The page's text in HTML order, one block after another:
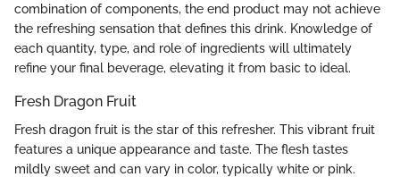
combination of components, the end product may not achieve
the refreshing sensation that defines this drink. Knowledge of
each quantity, type, and role of ingredients will ultimately
refine your final beverage, elevating it from basic to ideal.
Fresh Dragon Fruit
Fresh dragon fruit is the star of this refresher. This vibrant fruit
features a unique appearance and taste. The flesh tastes
mildly sweet and can vary in color, typically white or pink.